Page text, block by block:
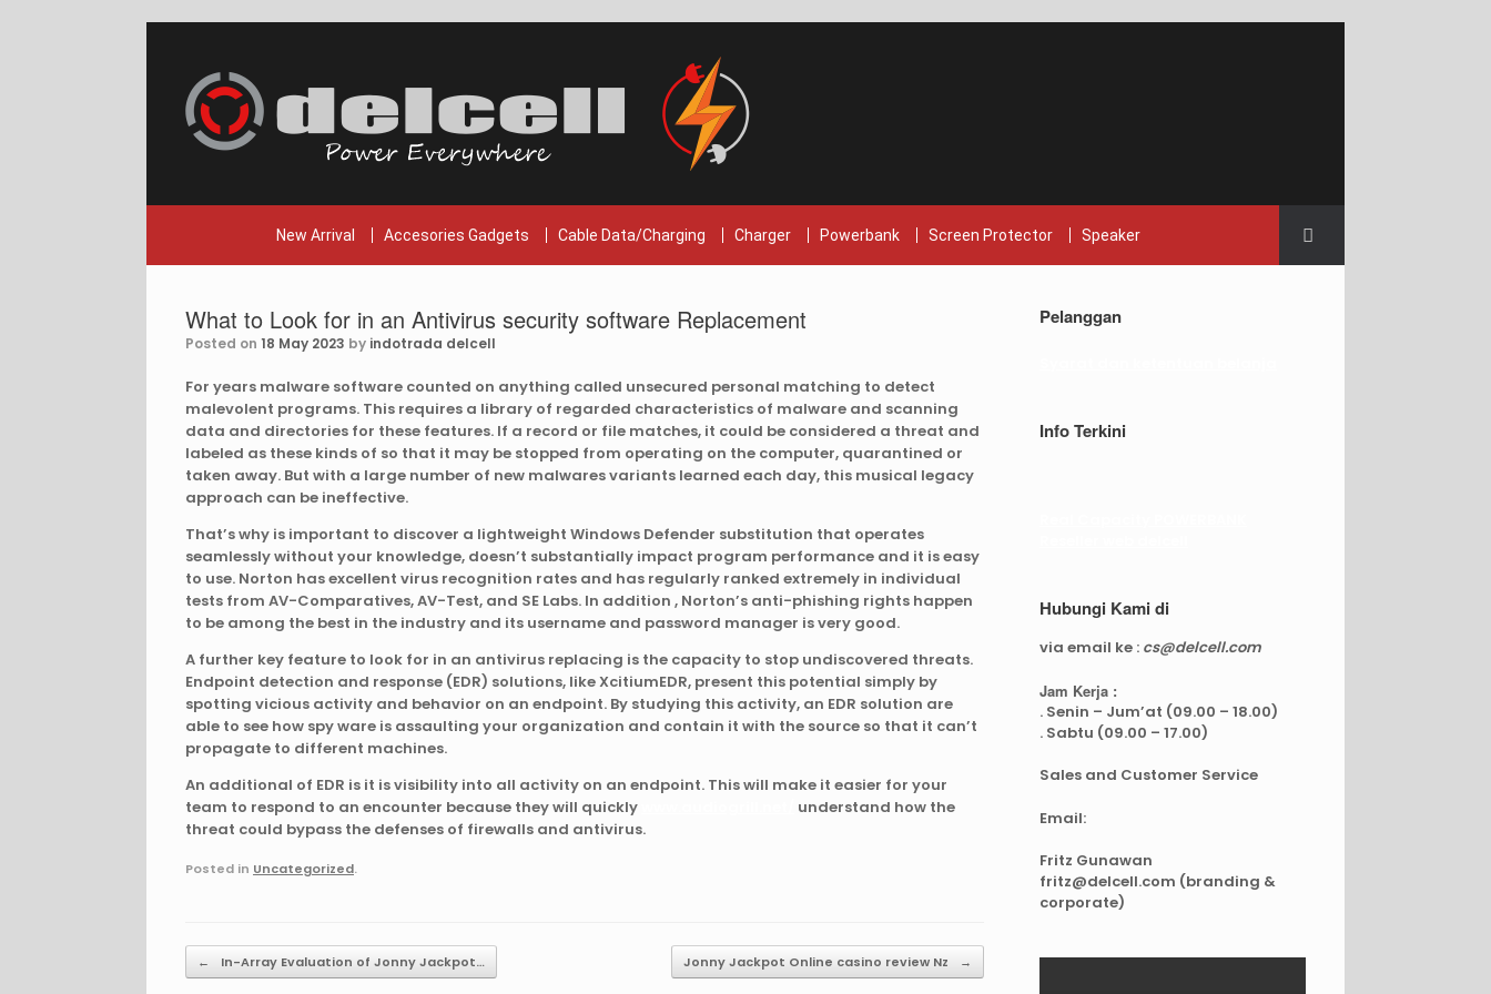
content
New Arrival Accesories Gadgets Cable Data/Charging Charger Powerbank Screen Protector Speaker
What to Look for in an Antivirus security software Replacement
Posted on 18 May 2023 by indotrada delcell
For years malware software counted on anything called unsecured personal matching to detect
malevolent programs. This requires a library of regarded characteristics of malware and scanning
data and directories for these features. If a record or file matches, it could be considered a threat and
labeled as these kinds of so that it may be stopped from operating on the computer, quarantined or
taken away. But with a large number of new malwares variants learned each day, this musical legacy
approach can be ineffective.
That’s why is important to discover a lightweight Windows Defender substitution that operates
seamlessly without your knowledge, doesn’t substantially impact program performance and it is easy
to use. Norton has excellent virus recognition rates and has regularly ranked extremely in individual
tests from AV-Comparatives, AV-Test, and SE Labs. In addition , Norton’s anti-phishing rights happen
to be among the best in the industry and its username and password manager is very good.
A further key feature to look for in an antivirus replacing is the capacity to stop undiscovered threats.
Endpoint detection and response (EDR) solutions, like XcitiumEDR, present this potential simply by
spotting vicious activity and behavior on an endpoint. By studying this activity, an EDR solution are
able to see how spy ware is assaulting your organization and contain it with the source so that it can’t
propagate to different machines.
An additional of EDR is it is visibility into all activity on an endpoint. This will make it easier for your
team to respond to an encounter because they will quickly
understand how the
threat could bypass the defenses of firewalls and antivirus.
Posted in Uncategorized.
Post navigation
← In-Array Evaluation of Jonny Jackpot… Jonny Jackpot Online casino review Nz →
Pelanggan
Info Terkini
Hubungi Kami di
via email ke : cs@delcell.com
Jam Kerja :
. Senin – Jum’at (09.00 – 18.00)
. Sabtu (09.00 – 17.00)
Sales and Customer Service
Email:
Fritz Gunawan
fritz@delcell.com (branding &
corporate)